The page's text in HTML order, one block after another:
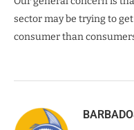
sector may be trying to
consumer than